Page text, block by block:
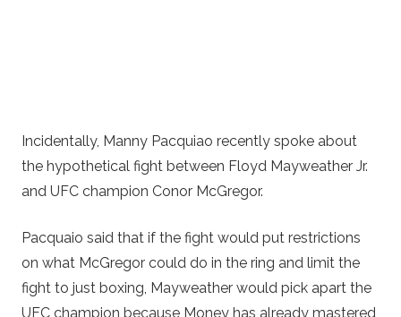
Incidentally, Manny Pacquiao recently spoke about
the hypothetical fight between Floyd Mayweather Jr.
and UFC champion Conor McGregor.
Pacquaio said that if the fight would put restrictions
on what McGregor could do in the ring and limit the
fight to just boxing, Mayweather would pick apart the
UFC champion because Money has already mastered